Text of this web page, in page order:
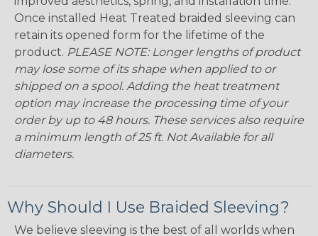
Once installed Heat Treated braided sleeving can
retain its opened form for the lifetime of the
product. PLEASE NOTE: Longer lengths of product
may lose some of its shape when applied to or
shipped on a spool. Adding the heat treatment
option may increase the processing time of your
order by up to 48 hours. These services also require
a minimum length of 25 ft. Not Available for all
diameters.
Why Should I Use Braided Sleeving?
We believe sleeving is the best of all worlds when